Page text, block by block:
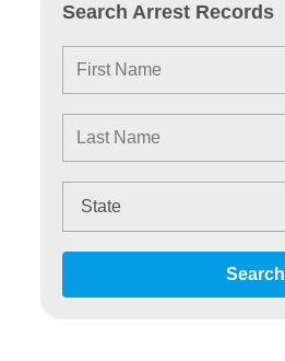
Search Arrest Records
Search